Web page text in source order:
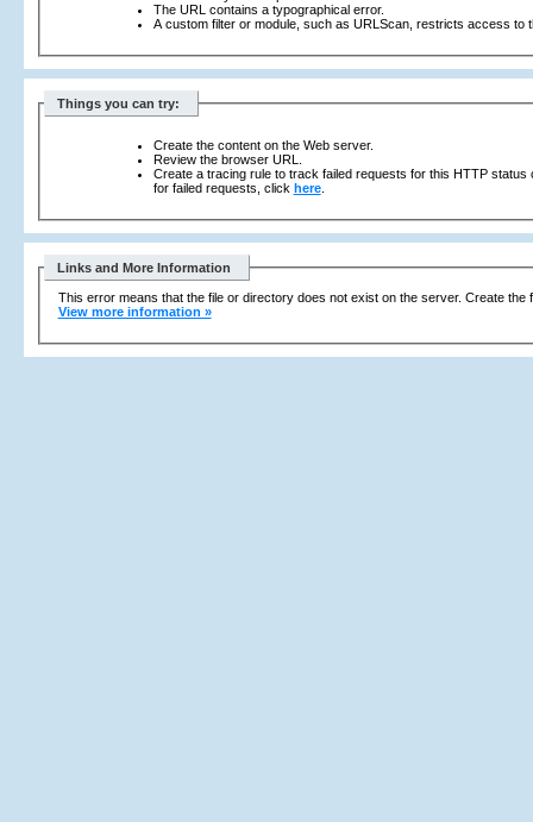
The URL contains a typographical error.
A custom filter or module, such as URLScan, restricts access to
Things you can try:
Create the content on the Web server.
Review the browser URL.
Create a tracing rule to track failed requests for this HTTP
for failed requests, click here.
Links and More Information
This error means that the file or directory does not exist on the server. Create the
View more information »